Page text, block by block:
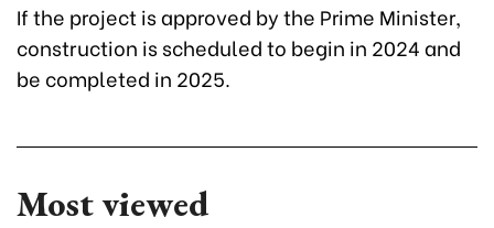
If the project is approved by the Prime Minister,
construction is scheduled to begin in 2024 and
be completed in 2025.
Most viewed